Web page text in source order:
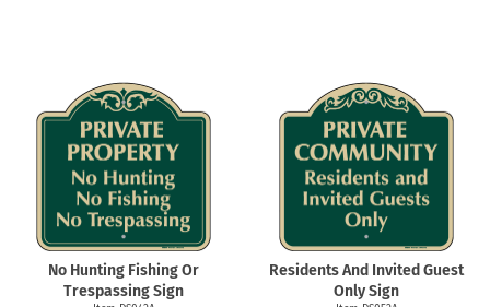
No Hunting Fishing Or
Trespassing Sign
Residents And Invited Guest
Only Sign